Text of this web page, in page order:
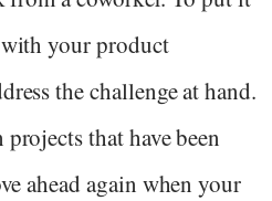
your product
the challenge at hand.
that have been
ahead again when your